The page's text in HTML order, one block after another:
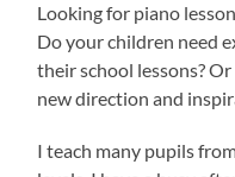
Looking for piano
Do your children need
their school lessons?
new direction and
I teach many pupils